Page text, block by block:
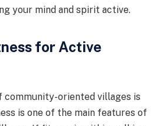
your mind and spirit active.
for Active
community-oriented villages is
is one of the main features of